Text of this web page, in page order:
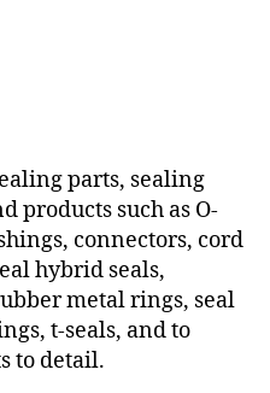
parts, sealing
products such as O-
connectors, cord
hybrid seals,
metal rings, seal
t-seals, and to
to detail.